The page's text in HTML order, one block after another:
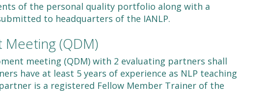
of the personal quality portfolio along with a
to headquarters of the IANLP.
(QDM)
meeting (QDM) with 2 evaluating partners shall
have at least 5 years of experience as NLP teaching
is a registered Fellow Member Trainer of the